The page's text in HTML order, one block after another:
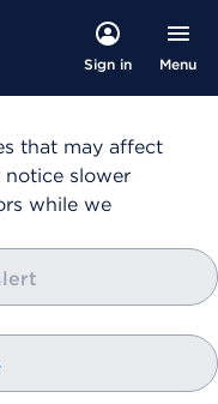
Sign in Menu
that may affect
notice slower
while we